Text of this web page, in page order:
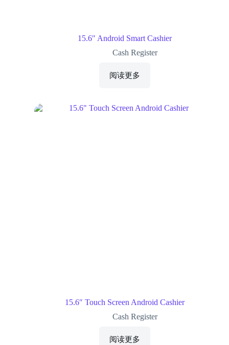
15.6″ Android Smart Cashier
Cash Register
阅读更多
15.6″ Touch Screen Android Cashier
Cash Register
阅读更多